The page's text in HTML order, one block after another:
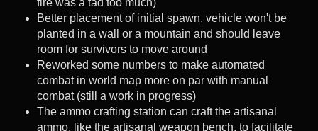
fire was a tad too much)
Better placement of initial spawn, vehicle won't be
planted in a wall or a mountain and should leave
room for survivors to move around
Reworked some numbers to make automated
combat in world map more on par with manual
combat (still a work in progress)
The ammo crafting station can craft the artisanal
ammo, like the artisanal weapon bench, to facilitate